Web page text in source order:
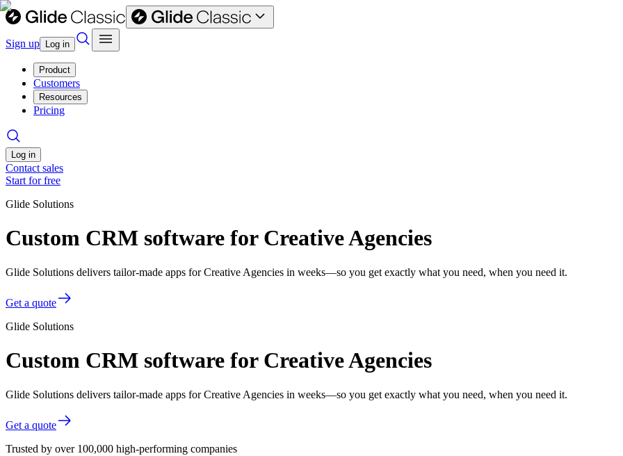
Sign up Log in
Product
Customers
Resources
Pricing
Log in
Contact sales
Start for free
Glide Solutions
Custom CRM software for Creative Agencies
Glide Solutions delivers tailor-made apps for Creative Agencies in weeks—so you get exactly what you need, when you need it.
Get a quote
Glide Solutions
Custom CRM software for Creative Agencies
Glide Solutions delivers tailor-made apps for Creative Agencies in weeks—so you get exactly what you need, when you need it.
Get a quote
Trusted by over 100,000 high-performing companies